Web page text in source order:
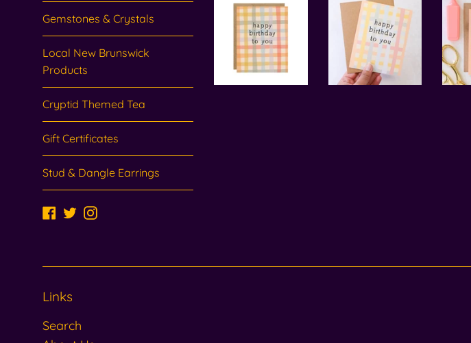
Gemstones & Crystals
Local New Brunswick
Products
Cryptid Themed Tea
Gift Certificates
Stud & Dangle Earrings
Facebook
TwitterInstagram
Links
Search